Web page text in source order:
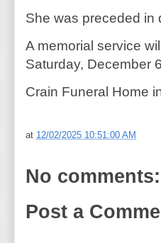
She was preceded in
A memorial service
Saturday, December
Crain Funeral Home
at 12/02/2025 10:51:00 AM
No comments:
Post a